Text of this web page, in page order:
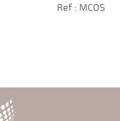
Ref : MCOS